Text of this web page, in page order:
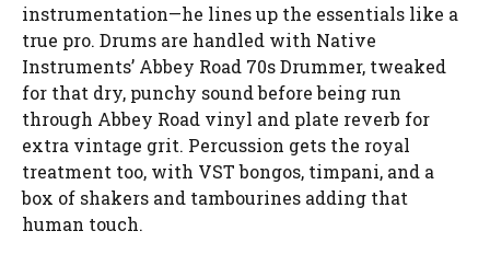
instrumentation—he lines up the essentials like a
true pro. Drums are handled with Native
Instruments’ Abbey Road 70s Drummer, tweaked
for that dry, punchy sound before being run
through Abbey Road vinyl and plate reverb for
extra vintage grit. Percussion gets the royal
treatment too, with VST bongos, timpani, and a
box of shakers and tambourines adding that
human touch.